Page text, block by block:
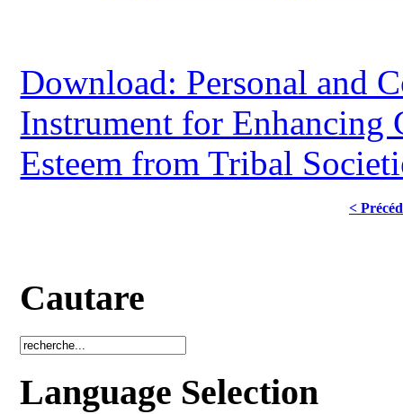
Download: Personal and
Instrument for
Esteem from Tribal
<
Cautare
Language Selection